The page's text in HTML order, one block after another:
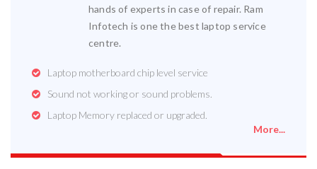
hands of experts in case of repair. Ram
Infotech is one the best laptop service
centre.
Laptop motherboard chip level service
Sound not working or sound problems.
Laptop Memory replaced or upgraded.
More...